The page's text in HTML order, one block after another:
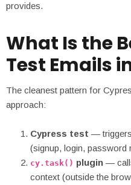
provides.
What Is the
Test Emails
The cleanest pattern for
approach:
Cypress test —
(signup, login, password
cy.task() plugin —
context (outside the